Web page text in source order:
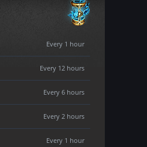
Every 1 hour
Every 12 hours
Every 6 hours
Every 2 hours
Every 1 hour